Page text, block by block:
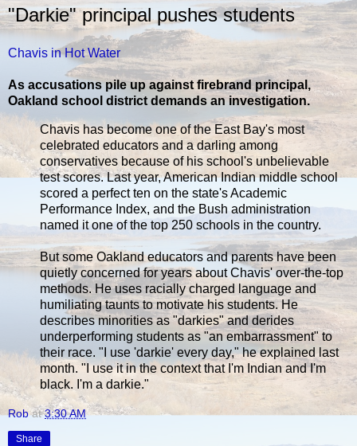
"Darkie" principal pushes students
Chavis in Hot Water
As accusations pile up against firebrand principal,
Oakland school district demands an investigation.
Chavis has become one of the East Bay's most
celebrated educators and a darling among
conservatives because of his school's unbelievable
test scores. Last year, American Indian middle school
scored a perfect ten on the state's Academic
Performance Index, and the Bush administration
named it one of the top 250 schools in the country.
But some Oakland educators and parents have been
quietly concerned for years about Chavis' over-the-top
methods. He uses racially charged language and
humiliating taunts to motivate his students. He
describes minorities as "darkies" and derides
underperforming students as "an embarrassment" to
their race. "I use 'darkie' every day," he explained last
month. "I use it in the context that I'm Indian and I'm
black. I'm a darkie."
Rob at3:30 AM
Share